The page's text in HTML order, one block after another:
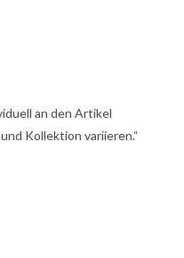
an den Artikel
Kollektion variieren.“